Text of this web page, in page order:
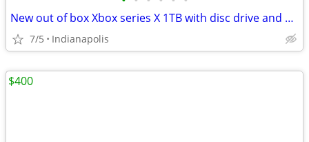
New out of box Xbox series X 1TB with disc drive and all accessories
7/5 Indianapolis
$400